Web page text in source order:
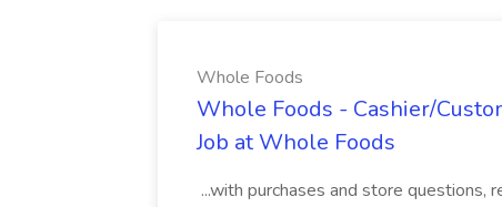
Whole Foods
Whole Foods - Cashier/
Job at Whole Foods
...with purchases and store questions,